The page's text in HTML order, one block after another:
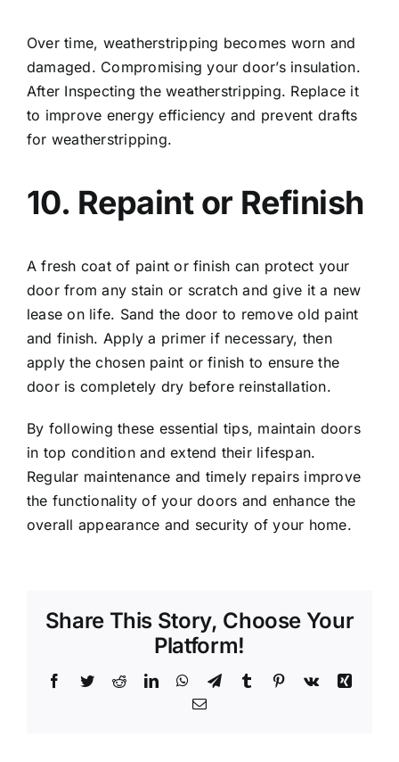
Over time, weatherstripping becomes worn and
damaged. Compromising your door’s insulation.
After Inspecting the weatherstripping. Replace it
to improve energy efficiency and prevent drafts
for weatherstripping.
10. Repaint or Refinish
A fresh coat of paint or finish can protect your
door from any stain or scratch and give it a new
lease on life. Sand the door to remove old paint
and finish. Apply a primer if necessary, then
apply the chosen paint or finish to ensure the
door is completely dry before reinstallation.
By following these essential tips, maintain doors
in top condition and extend their lifespan.
Regular maintenance and timely repairs improve
the functionality of your doors and enhance the
overall appearance and security of your home.
Share This Story, Choose Your
Platform!
Facebook
TwitterRedditLinkedInWhatsApp
TelegramTumblr Pinterest
Vk
Xing
Email